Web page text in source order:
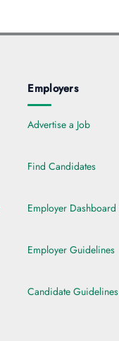
Employers
Advertise a Job
Find Candidates
Employer Dashboard
Employer Guidelines
Candidate Guidelines